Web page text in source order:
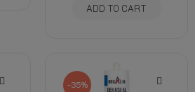
ADD TO CART
-35%